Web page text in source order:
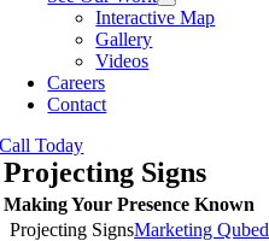
Interactive Map
Gallery
Videos
Careers
Contact
Call Today
Projecting Signs
Making Your Presence Known
Projecting SignsMarketing Qubed